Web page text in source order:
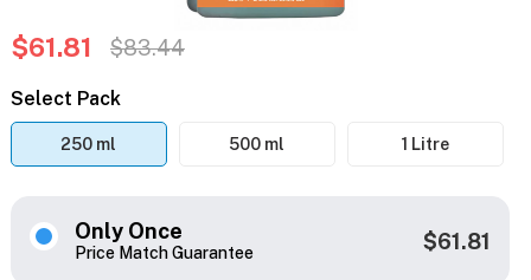
$61.81 $83.44
Select Pack
250 ml 500 ml 1 Litre
Only Once
Price Match Guarantee $61.81